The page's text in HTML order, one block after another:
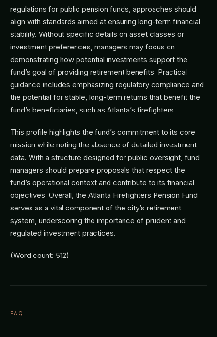
regulations for public pension funds, approaches should
align with standards aimed at ensuring long-term financial
stability. Without specific details on asset classes or
investment preferences, managers may focus on
demonstrating how potential investments support the
fund’s goal of providing retirement benefits. Practical
guidance includes emphasizing regulatory compliance and
the potential for stable, long-term returns that benefit the
fund’s beneficiaries, such as Atlanta’s firefighters.
This profile highlights the fund’s commitment to its core
mission while noting the absence of detailed investment
data. With a structure designed for public oversight, fund
managers should prepare proposals that respect the
fund’s operational context and contribute to its financial
objectives. Overall, the Atlanta Firefighters Pension Fund
serves as a vital component of the city’s retirement
system, underscoring the importance of prudent and
regulated investment practices.
(Word count: 512)
FAQ